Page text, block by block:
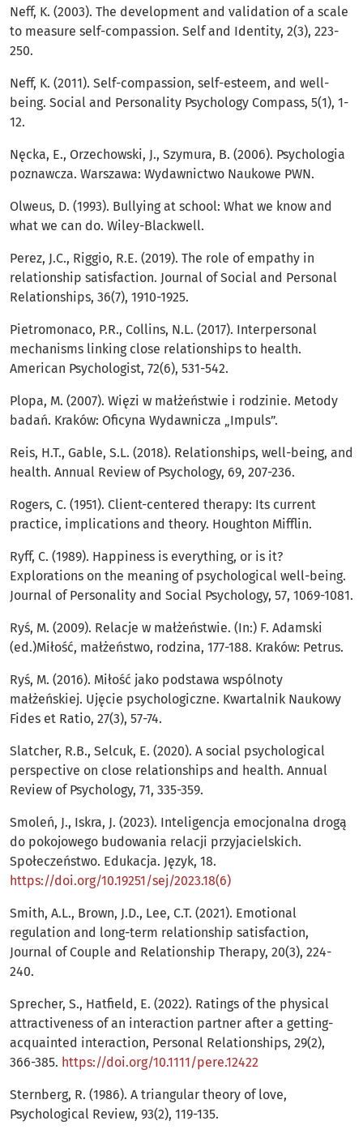
Neff, K. (2003). The development and validation of a scale
to measure self-compassion. Self and Identity, 2(3), 223-
250.
Neff, K. (2011). Self-compassion, self-esteem, and well-
being. Social and Personality Psychology Compass, 5(1), 1-
12.
Nęcka, E., Orzechowski, J., Szymura, B. (2006). Psychologia
poznawcza. Warszawa: Wydawnictwo Naukowe PWN.
Olweus, D. (1993). Bullying at school: What we know and
what we can do. Wiley-Blackwell.
Perez, J.C., Riggio, R.E. (2019). The role of empathy in
relationship satisfaction. Journal of Social and Personal
Relationships, 36(7), 1910-1925.
Pietromonaco, P.R., Collins, N.L. (2017). Interpersonal
mechanisms linking close relationships to health.
American Psychologist, 72(6), 531-542.
Plopa, M. (2007). Więzi w małżeństwie i rodzinie. Metody
badań. Kraków: Oficyna Wydawnicza „Impuls”.
Reis, H.T., Gable, S.L. (2018). Relationships, well-being, and
health. Annual Review of Psychology, 69, 207-236.
Rogers, C. (1951). Client-centered therapy: Its current
practice, implications and theory. Houghton Mifflin.
Ryff, C. (1989). Happiness is everything, or is it?
Explorations on the meaning of psychological well-being.
Journal of Personality and Social Psychology, 57, 1069-1081.
Ryś, M. (2009). Relacje w małżeństwie. (In:) F. Adamski
(ed.)Miłość, małżeństwo, rodzina, 177-188. Kraków: Petrus.
Ryś, M. (2016). Miłość jako podstawa wspólnoty
małżeńskiej. Ujęcie psychologiczne. Kwartalnik Naukowy
Fides et Ratio, 27(3), 57-74.
Slatcher, R.B., Selcuk, E. (2020). A social psychological
perspective on close relationships and health. Annual
Review of Psychology, 71, 335-359.
Smoleń, J., Iskra, J. (2023). Inteligencja emocjonalna drogą
do pokojowego budowania relacji przyjacielskich.
Społeczeństwo. Edukacja. Język, 18.
https://doi.org/10.19251/sej/2023.18(6)
Smith, A.L., Brown, J.D., Lee, C.T. (2021). Emotional
regulation and long-term relationship satisfaction,
Journal of Couple and Relationship Therapy, 20(3), 224-
240.
Sprecher, S., Hatfield, E. (2022). Ratings of the physical
attractiveness of an interaction partner after a getting-
acquainted interaction, Personal Relationships, 29(2),
366-385. https://doi.org/10.1111/pere.12422
Sternberg, R. (1986). A triangular theory of love,
Psychological Review, 93(2), 119-135.